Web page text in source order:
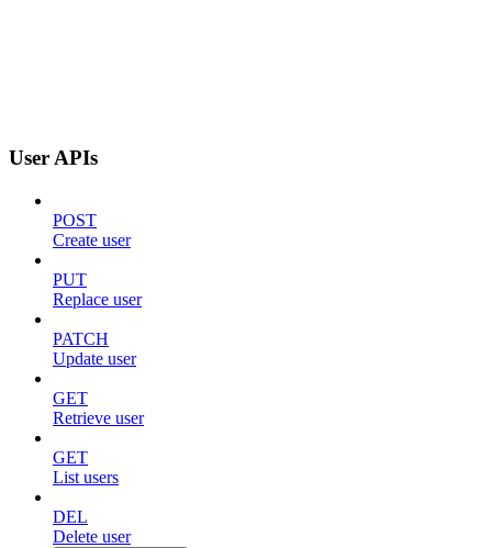
User APIs
POST
Create user
PUT
Replace user
PATCH
Update user
GET
Retrieve user
GET
List users
DEL
Delete user